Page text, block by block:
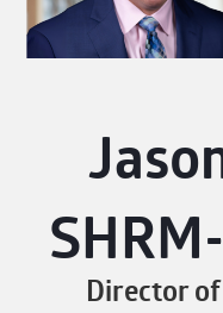
Director